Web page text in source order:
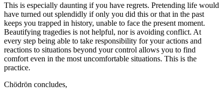
This is especially daunting if you have regrets. Pretending life would
have turned out splendidly if only you did this or that in the past
keeps you trapped in history, unable to face the present moment.
Beautifying tragedies is not helpful, nor is avoiding conflict. At
every step being able to take responsibility for your actions and
reactions to situations beyond your control allows you to find
comfort even in the most uncomfortable situations. This is the
practice.
Chödrön concludes,